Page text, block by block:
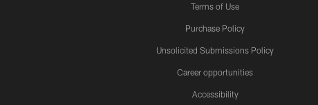
Terms of Use
Purchase Policy
Unsolicited Submissions Policy
Career opportunities
Accessibility